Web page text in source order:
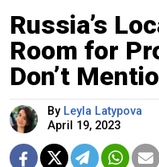
Russia’s
Room for
Don’t
By Leyla Latypova
April 19, 2023